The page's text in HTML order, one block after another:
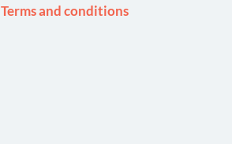
Terms and conditions